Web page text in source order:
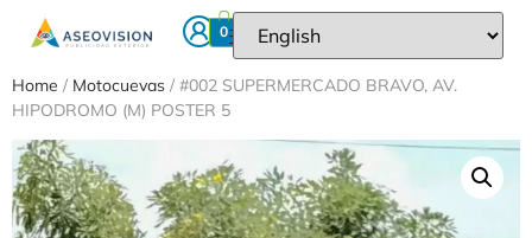
0
Home / Motocuevas / #002 SUPERMERCADO BRAVO, AV.
HIPODROMO (M) POSTER 5